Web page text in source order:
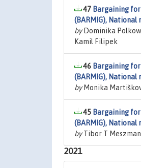
47 Bargaining
(BARMIG), National
byDominika
Kamil Filipek
46 Bargaining
(BARMIG), National
byMonika
45 Bargaining
(BARMIG), National
byTibor T
2021